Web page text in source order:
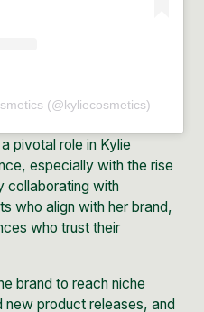
(@kyliecosmetics)
pivotal role in Kylie
especially with the rise
collaborating with
who align with her brand,
who trust their
brand to reach niche
product releases, and